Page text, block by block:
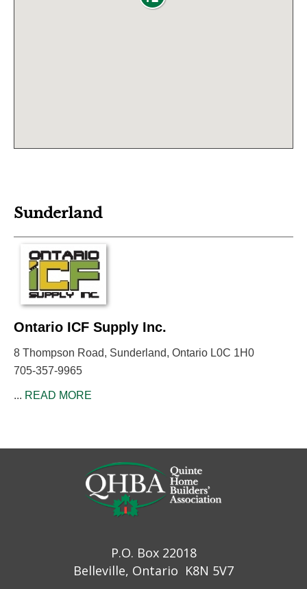
Sunderland
Ontario ICF Supply Inc.
8 Thompson Road, Sunderland, Ontario L0C 1H0
705-357-9965
... READ MORE
P.O. Box 22018
Belleville, Ontario K8N 5V7